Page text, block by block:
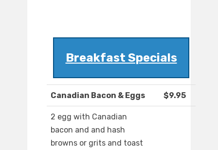
Breakfast Specials
Canadian Bacon & Eggs $9.95
2 egg with Canadian
bacon and and hash
browns or grits and toast